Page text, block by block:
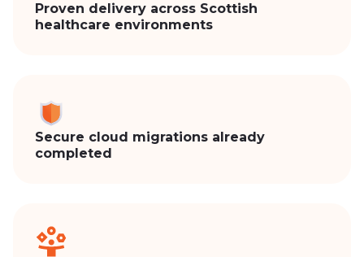
Proven delivery across Scottish
healthcare environments
Secure cloud migrations already
completed